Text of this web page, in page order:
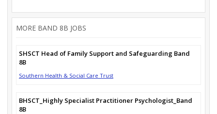
MORE BAND 8B JOBS
SHSCT Head of Family Support and Safeguarding Band
8B
Southern Health & Social Care Trust
BHSCT_Highly Specialist Practitioner Psychologist_Band
8B